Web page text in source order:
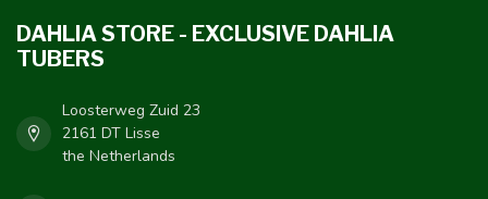
DAHLIA STORE - EXCLUSIVE DAHLIA
TUBERS
Loosterweg Zuid 23
2161 DT Lisse
the Netherlands